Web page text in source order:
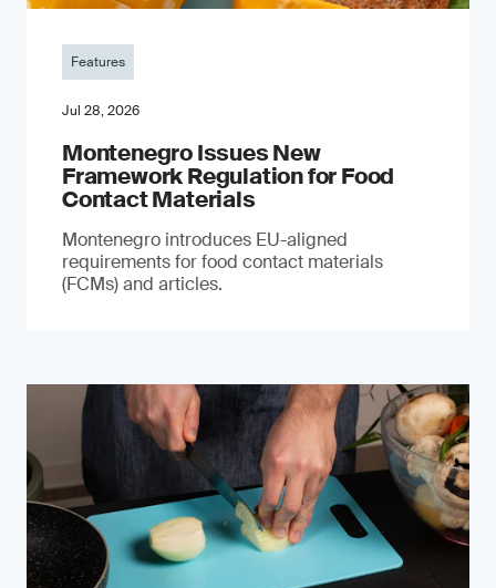
Features
Jul 28, 2026
Montenegro Issues New
Framework Regulation for Food
Contact Materials
Montenegro introduces EU-aligned
requirements for food contact materials
(FCMs) and articles.